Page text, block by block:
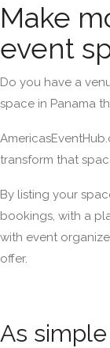
Make
event
Do you have a
space in Panama
transform that
By listing your
bookings, with a
with event
offer.
As simple